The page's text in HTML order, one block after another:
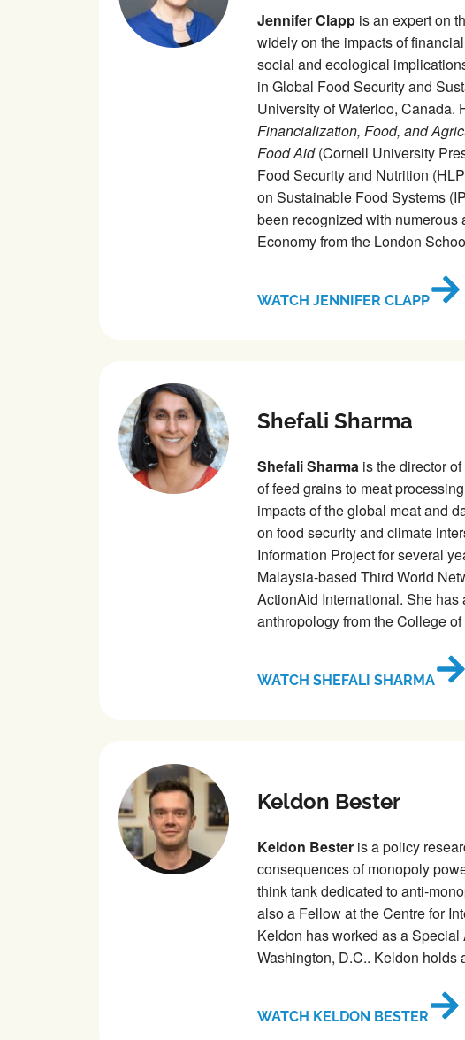
Jennifer Clapp is an expert on
widely on the impacts of
social and ecological
in Global Food Security and
University of Waterloo,
Financialization, Food, and
Food Aid(Cornell University
Food Security and Nutrition
on Sustainable Food Systems
been recognized with
Economy from the London
WATCH JENNIFER CLAPP
Shefali Sharma
Shefali Sharma is the director
of feed grains to meat
impacts of the global meat and
on food security and climate
Information Project for several
Malaysia-based Third World
ActionAid International. She
anthropology from the College
WATCH SHEFALI SHARMA
Keldon Bester
Keldon Bester is a policy
consequences of monopoly
think tank dedicated to anti-
also a Fellow at the Centre for
Keldon has worked as a
Washington, D.C.. Keldon holds
WATCH KELDON BESTER